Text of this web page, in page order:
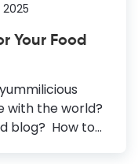
2025
Your Food
with the world?
blog? How to